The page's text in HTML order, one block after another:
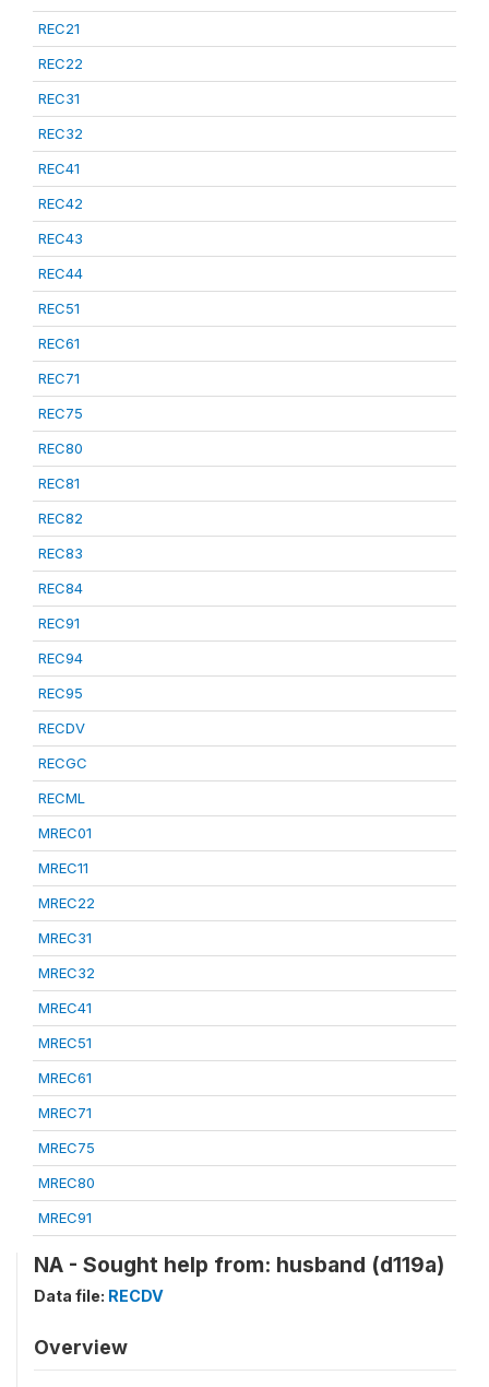
REC21
REC22
REC31
REC32
REC41
REC42
REC43
REC44
REC51
REC61
REC71
REC75
REC80
REC81
REC82
REC83
REC84
REC91
REC94
REC95
RECDV
RECGC
RECML
MREC01
MREC11
MREC22
MREC31
MREC32
MREC41
MREC51
MREC61
MREC71
MREC75
MREC80
MREC91
NA - Sought help from: husband (d119a)
Data file: RECDV
Overview